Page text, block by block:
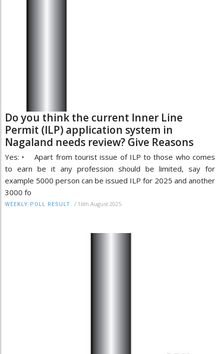
Do you think the current Inner Line
Permit (ILP) application system in
Nagaland needs review? Give Reasons
Yes: • Apart from tourist issue of ILP to those who comes
to earn be it any profession should be limited, say for
example 5000 person can be issued ILP for 2025 and another
3000 fo
WEEKLY POLL RESULT / 16th August 2025